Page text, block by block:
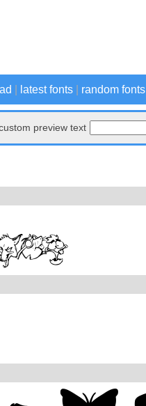
latest fonts random fonts
preview text